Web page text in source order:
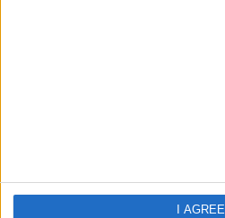
I AGREE
Holidays